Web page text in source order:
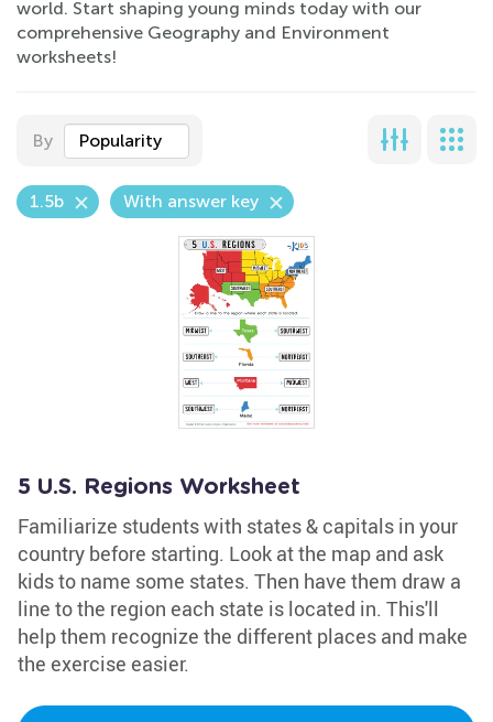
world. Start shaping young minds today with our
comprehensive Geography and Environment
worksheets!
By Popularity
1.5b With answer key
5 U.S. Regions Worksheet
Familiarize students with states & capitals in your
country before starting. Look at the map and ask
kids to name some states. Then have them draw a
line to the region each state is located in. This'll
help them recognize the different places and make
the exercise easier.